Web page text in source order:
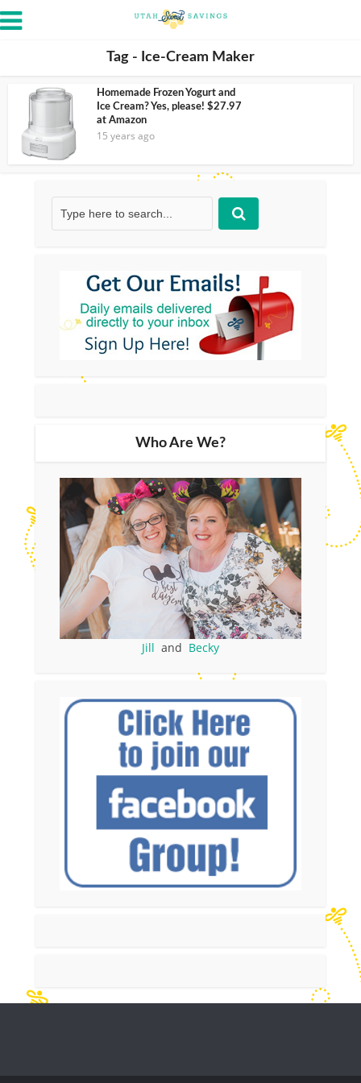
Tag - Ice-Cream Maker
Homemade Frozen Yogurt and
Ice Cream? Yes, please! $27.97
at Amazon
15 years ago
Who Are We?
Jill and Becky